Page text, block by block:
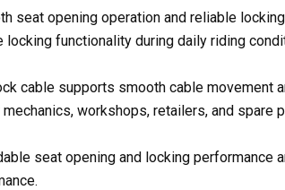
seat opening operation and reliable
functionality during daily riding
cable supports smooth cable movement
workshops, retailers, and spare
seat opening and locking performance